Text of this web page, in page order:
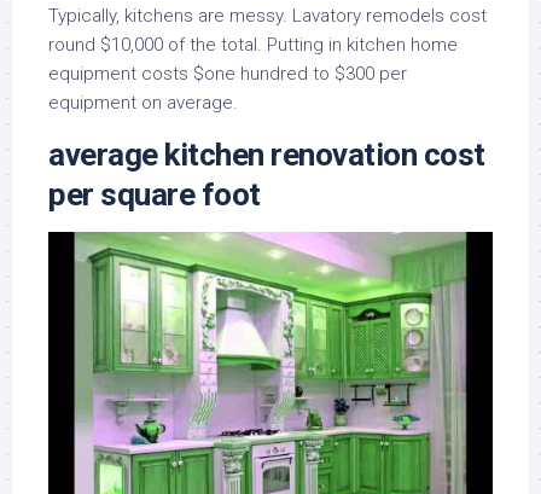
Typically, kitchens are messy. Lavatory remodels cost
round $10,000 of the total. Putting in kitchen home
equipment costs $one hundred to $300 per
equipment on average.
average kitchen renovation cost
per square foot